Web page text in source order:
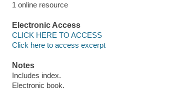
1 online resource
Electronic Access
CLICK HERE TO ACCESS
Click here to access excerpt
Notes
Includes index.
Electronic book.